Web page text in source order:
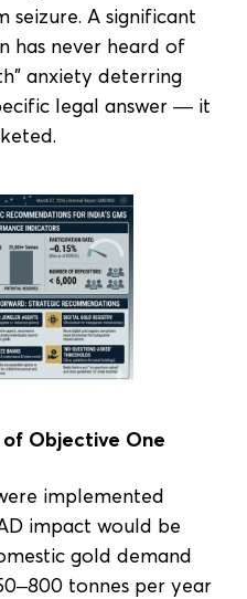
A significant
has never heard of
anxiety deterring
legal answer — it
of Objective One
implemented
impact would be
gold demand
tonnes per year